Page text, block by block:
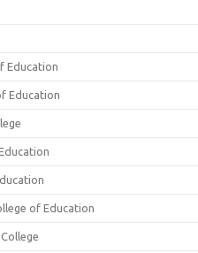
Education
Education
of Education